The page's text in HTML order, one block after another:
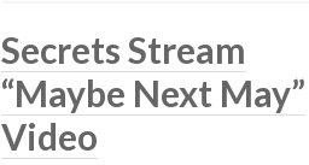
Secrets Stream
“Maybe Next May”
Video